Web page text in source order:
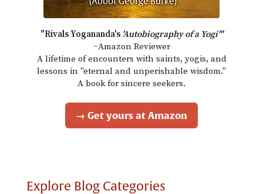
"Rivals Yogananda's 'Autobiography of a Yogi'"
~Amazon Reviewer
A lifetime of encounters with saints, yogis, and
lessons in "eternal and unperishable wisdom."
A book for sincere seekers.
→ Get yours at Amazon
Explore Blog Categories